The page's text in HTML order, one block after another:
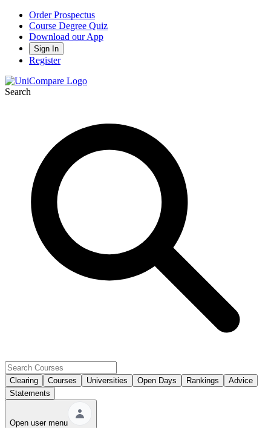
Order Prospectus
Course Degree Quiz
Download our App
Sign In
Register
Search
Clearing Courses Universities Open Days Rankings
Advice
Statements
Open user menu